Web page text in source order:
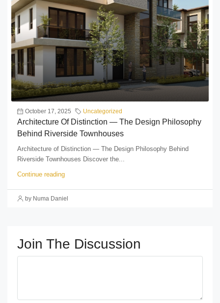
October 17, 2025 Uncategorized
Architecture Of Distinction — The Design Philosophy
Behind Riverside Townhouses
Architecture of Distinction — The Design Philosophy Behind
Riverside Townhouses Discover the...
Continue reading
by Numa Daniel
Join The Discussion